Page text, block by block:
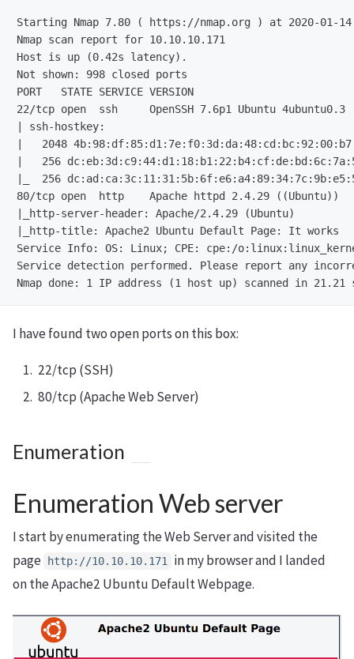
Starting Nmap 7.80 ( https://nmap.org ) at 2020-01-14
Nmap scan report for 10.10.10.171
Host is up (0.42s latency).
Not shown: 998 closed ports
22/tcp open  ssh     OpenSSH 7.6p1 Ubuntu 4ubuntu0.3
| ssh-hostkey:
|   2048
|   256
|_  256
80/tcp open  http    Apache httpd 2.4.29 ((Ubuntu))
|_http-server-header: Apache/2.4.29 (Ubuntu)
Service Info: OS: Linux;
Service detection performed. Please report any
I have found two open ports on this box:
22/tcp (SSH)
80/tcp (Apache Web Server)
Enumeration
Enumeration Web server
I start by enumerating the Web Server and visited the
page
http://10.10.10.171
in my browser and I landed
on the Apache2 Ubuntu Default Webpage.